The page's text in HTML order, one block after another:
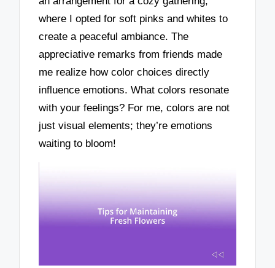
where I opted for soft pinks and whites to
create a peaceful ambiance. The
appreciative remarks from friends made
me realize how color choices directly
influence emotions. What colors resonate
with your feelings? For me, colors are not
just visual elements; they’re emotions
waiting to bloom!